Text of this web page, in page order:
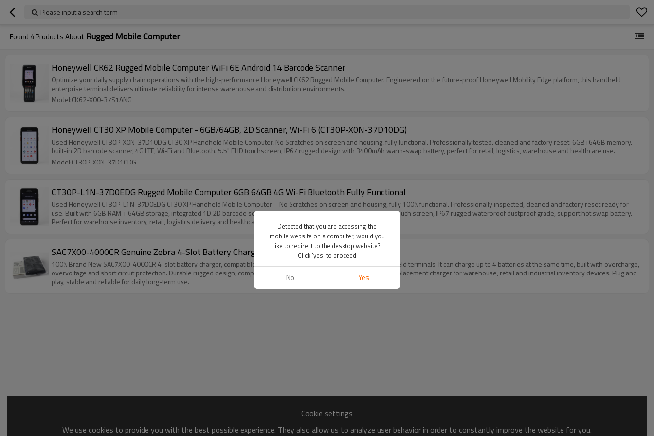
Please input a search term
Found 4Products About Rugged Mobile Computer
Honeywell CK62 Rugged Mobile Computer WiFi 6E Android 14 Barcode Scanner
Optimize your daily supply chain operations with the high-performance Honeywell CK62 Rugged Mobile Computer. Engineered on the future-proof Honeywell Mobility Edge platform, this handheld
enterprise terminal delivers ultimate reliability for intense warehouse and distribution environments.
Model:CK62-X00-37S1ANG
Honeywell CT30 XP Mobile Computer - 6GB/64GB, 2D Scanner, Wi-Fi 6 (CT30P-X0N-37D10DG)
Used Honeywell CT30P-X0N-37D10DG CT30 XP Handheld Mobile Computer, No Scratches on screen and housing, fully functional. Professionally tested, cleaned and factory reset. 6GB+64GB memory,
built-in 2D barcode scanner, 4G LTE, Wi-Fi and Bluetooth. 5.5" FHD touchscreen, IP67 rugged design with 3400mAh warm-swap battery, perfect for retail, logistics, warehouse and healthcare use.
Model:CT30P-X0N-37D10DG
CT30P-L1N-37D0EDG Rugged Mobile Computer 6GB 64GB 4G Wi-Fi Bluetooth Fully Functional
Used Honeywell CT30P-L1N-37D0EDG CT30 XP Handheld Mobile Computer – No Scratches on screen and housing, fully 100% functional. Professionally inspected, cleaned and factory reset ready for
use. Built with 6GB RAM + 64GB storage, integrated 1D 2D barcode scanner, 4G LTE, Wi-Fi and Bluetooth. 5.5 inch FHD touch screen, IP67 rugged waterproof dustproof grade, support hot swap battery.
Perfect for warehouse inventory, retail, logistics delivery and healthcare business use.
SAC7X00-4000CR Genuine Zebra 4-Slot Battery Charger MC70 MC75 Power Supply New
100% Brand New SAC7X00-4000CR 4-slot battery charger, compatible with Zebra Symbol MC70, MC75, MC3100 handheld terminals. It can charge up to 4 batteries at the same time, built with overcharge,
overvoltage and short circuit protection. Durable rugged design, compact size for desktop and workstation use. Ideal replacement charger for warehouse, retail and industrial inventory devices. Plug and
play, stable and reliable for daily long-term use.
Cookie settings
We use cookies to provide you with the best possible experience. They also allow us to analyze user behavior in order to constantly improve the website for you.
Detected that you are accessing the
mobile website on a computer, would you
like to redirect to the desktop website?
Click 'yes' to proceed
No Yes